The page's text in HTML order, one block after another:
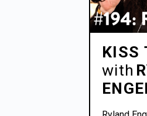
KISS
with